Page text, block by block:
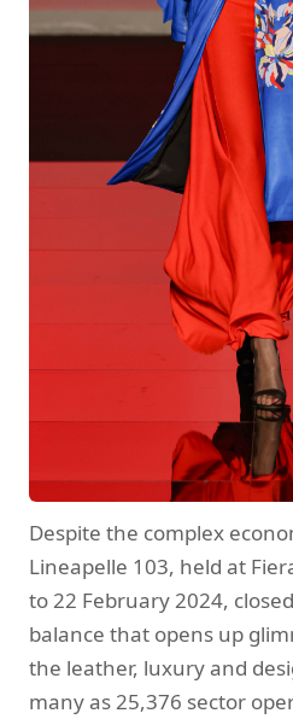
Despite the complex
Lineapelle 103, held at
to 22 February 2024,
balance that opens up
the leather, luxury and
many as 25,376 sector